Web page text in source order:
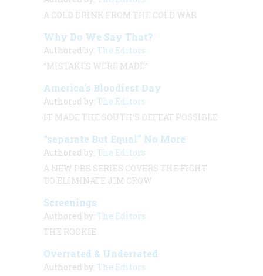
A COLD DRINK FROM THE COLD WAR
Why Do We Say That?
Authored by: The Editors
“MISTAKES WERE MADE”
America’s Bloodiest Day
Authored by: The Editors
IT MADE THE SOUTH’S DEFEAT POSSIBLE
“separate But Equal” No More
Authored by: The Editors
A NEW PBS SERIES COVERS THE FIGHT
TO ELIMINATE JIM CROW
Screenings
Authored by: The Editors
THE ROOKIE
Overrated & Underrated
Authored by: The Editors